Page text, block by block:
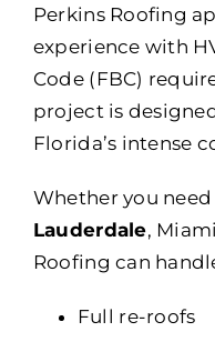
Perkins Roofing
experience with
Code (FBC)
project is
Florida’s intense
Whether you
Lauderdale,
Roofing can
Full re-roofs